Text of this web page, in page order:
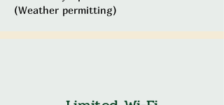
(Weather permitting)